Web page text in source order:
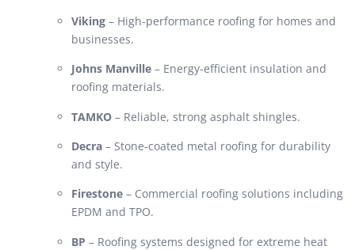
Viking – High-performance roofing for homes and
businesses.
Johns Manville – Energy-efficient insulation and
roofing materials.
TAMKO – Reliable, strong asphalt shingles.
Decra – Stone-coated metal roofing for durability
and style.
Firestone – Commercial roofing solutions including
EPDM and TPO.
BP – Roofing systems designed for extreme heat